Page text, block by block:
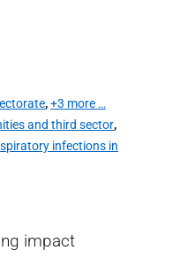
,+3 more …
and third sector,
infections in
impact